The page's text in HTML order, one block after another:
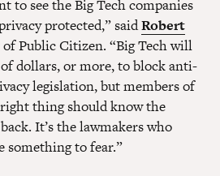
to see the Big Tech companies
protected,” saidRobert
of Public Citizen. “Big Tech will
dollars, or more, to block anti-
legislation, but members of
thing should know the
It’s the lawmakers who
something to fear.”